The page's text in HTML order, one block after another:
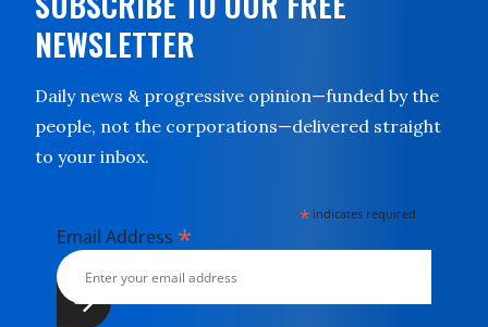
NEWSLETTER
Daily news & progressive opinion—funded by the
people, not the corporations—delivered straight
to your inbox.
* indicates required
Email Address *